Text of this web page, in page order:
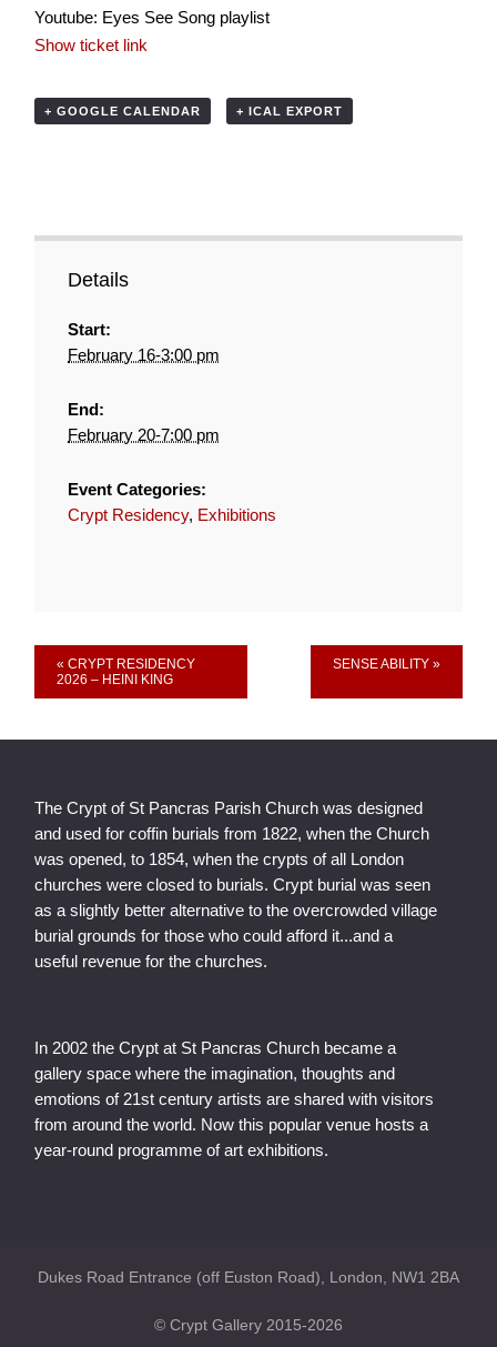
Youtube: Eyes See Song playlist
Show ticket link
+ GOOGLE CALENDAR + ICAL EXPORT
Details
Start:
February 16-3:00 pm
End:
February 20-7:00 pm
Event Categories:
Crypt Residency, Exhibitions
Event
Navigation
« CRYPT RESIDENCY
2026 – HEINI KING
SENSE ABILITY »
The Crypt of St Pancras Parish Church was designed
and used for coffin burials from 1822, when the Church
was opened, to 1854, when the crypts of all London
churches were closed to burials. Crypt burial was seen
as a slightly better alternative to the overcrowded village
burial grounds for those who could afford it...and a
useful revenue for the churches.
In 2002 the Crypt at St Pancras Church became a
gallery space where the imagination, thoughts and
emotions of 21st century artists are shared with visitors
from around the world. Now this popular venue hosts a
year-round programme of art exhibitions.
Dukes Road Entrance (off Euston Road), London, NW1 2BA
© Crypt Gallery 2015-2026